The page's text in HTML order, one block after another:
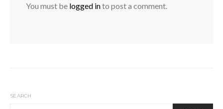
You must be logged into post a comment.
SEARCH